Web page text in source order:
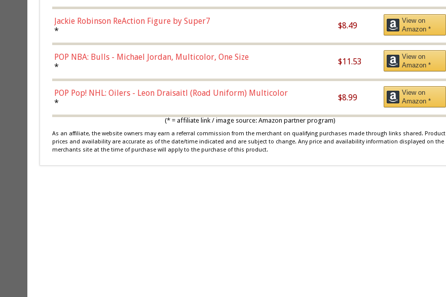
Jackie Robinson ReAction Figure by Super7
*
$8.49
View on
Amazon *
POP NBA: Bulls - Michael Jordan, Multicolor, One Size
*
$11.53
View on
Amazon *
POP Pop! NHL: Oilers - Leon Draisaitl (Road Uniform) Multicolor
*
$8.99
View on
Amazon *
(* = affiliate link / image source: Amazon partner program)
As an affiliate, the website owners may earn a referral commission from the merchant on qualifying purchases made through links shared. Product
prices and availability are accurate as of the date/time indicated and are subject to change. Any price and availability information displayed on the
merchants site at the time of purchase will apply to the purchase of this product.